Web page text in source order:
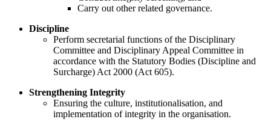
Carry out other related governance.
​Discipline
Perform secretarial functions of the Disciplinary
Committee and Disciplinary Appeal Committee in
accordance with the Statutory Bodies (Discipline and
Surcharge) Act 2000 (Act 605).​
​​Strengthening Integrity
​Ensuring the culture, institutionalisation, and
implementation of integrity in the organisation.